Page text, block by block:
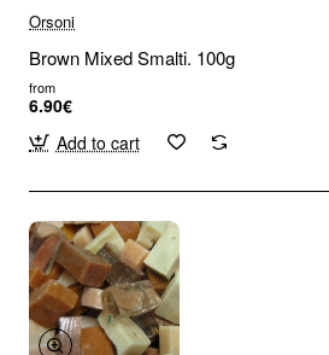
Orsoni
Brown Mixed Smalti. 100g
from
6.90€
Add to cart